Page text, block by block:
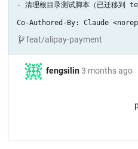
- 清理根目录测试脚本（已迁移到
Co-Authored-By: Claude
feat/alipay-payment
fengsilin 3 months ago